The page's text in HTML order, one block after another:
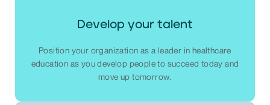
Develop your talent
Position your organization as a leader in healthcare
education as you develop people to succeed today and
move up tomorrow.